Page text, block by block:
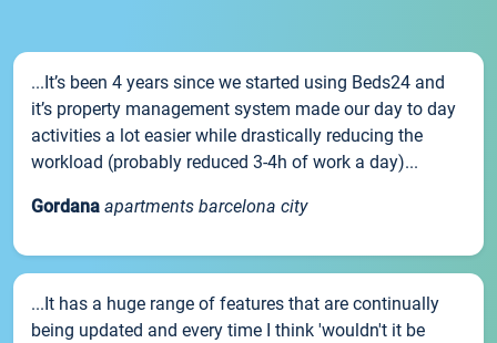
...It’s been 4 years since we started using Beds24 and
it’s property management system made our day to day
activities a lot easier while drastically reducing the
workload (probably reduced 3-4h of work a day)...
Gordana apartments barcelona city
...It has a huge range of features that are continually
being updated and every time I think 'wouldn't it be